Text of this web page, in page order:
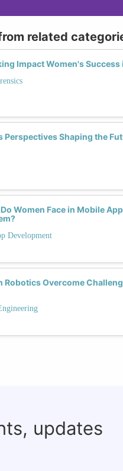
related
Impact Women's
Perspectives Shaping the
Women Face in Mobile
Development
Robotics Overcome
updates